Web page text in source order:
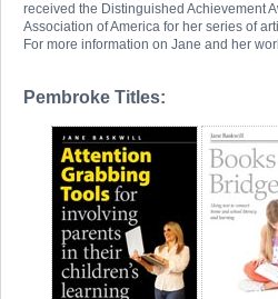
received the Distinguished Achievement
Association of America for her series of
For more information on Jane and her
Pembroke Titles: